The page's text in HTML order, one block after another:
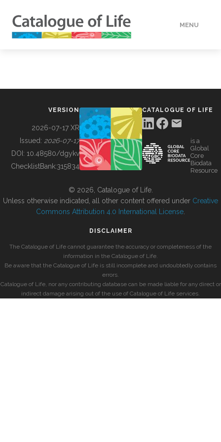
MENU
BUILDING COL
VERSION
2026-07-17 XR
Issued: 2026-07-17
DOI: 10.48580/dgykv
ChecklistBank:315834
CATALOGUE OF LIFE
is a
Global
Core
Biodata
Resource
© 2026, Catalogue of Life.
Unless otherwise indicated, all other content offered under Creative
Commons Attribution 4.0 International License
DISCLAIMER
The Catalogue of Life cannot guarantee the accuracy or completeness of the
information in the Catalogue of Life.
Be aware that the Catalogue of Life is still incomplete and undoubtedly contains
errors.
Catalogue of Life, nor any contributing database can be made liable for any direct or
indirect damage arising out of the use of Catalogue of Life services.